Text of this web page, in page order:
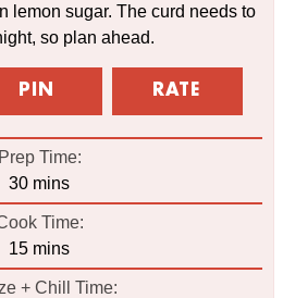
lemon sugar. The curd needs to
so plan ahead.
PIN RATE
Prep Time:
30minutes
mins
Time:
15minutes
mins
+ Chill Time: